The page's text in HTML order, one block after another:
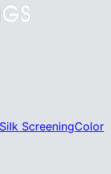
Silk ScreeningColor